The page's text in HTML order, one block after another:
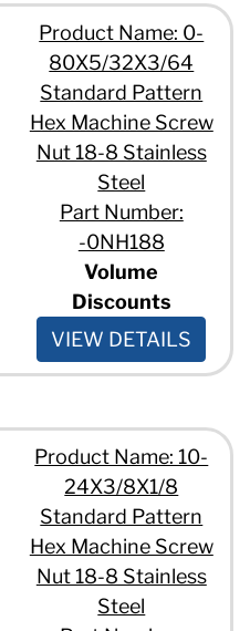
Product Name: 0-
80X5/32X3/64
Standard Pattern
Hex Machine Screw
Nut 18-8 Stainless
Steel
Part Number:
-0NH188
Volume
Discounts
VIEW DETAILS
Product Name: 10-
24X3/8X1/8
Standard Pattern
Hex Machine Screw
Nut 18-8 Stainless
Steel